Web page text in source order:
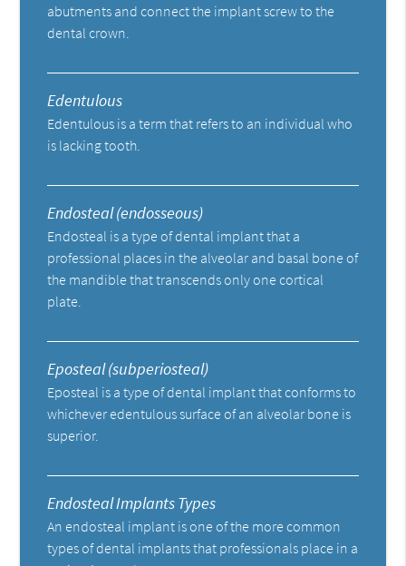
abutments and connect the implant screw to the
dental crown.
Edentulous
Edentulous is a term that refers to an individual who
is lacking tooth.
Endosteal (endosseous)
Endosteal is a type of dental implant that a
professional places in the alveolar and basal bone of
the mandible that transcends only one cortical
plate.
Eposteal (subperiosteal)
Eposteal is a type of dental implant that conforms to
whichever edentulous surface of an alveolar bone is
superior.
Endosteal Implants Types
An endosteal implant is one of the more common
types of dental implants that professionals place in a